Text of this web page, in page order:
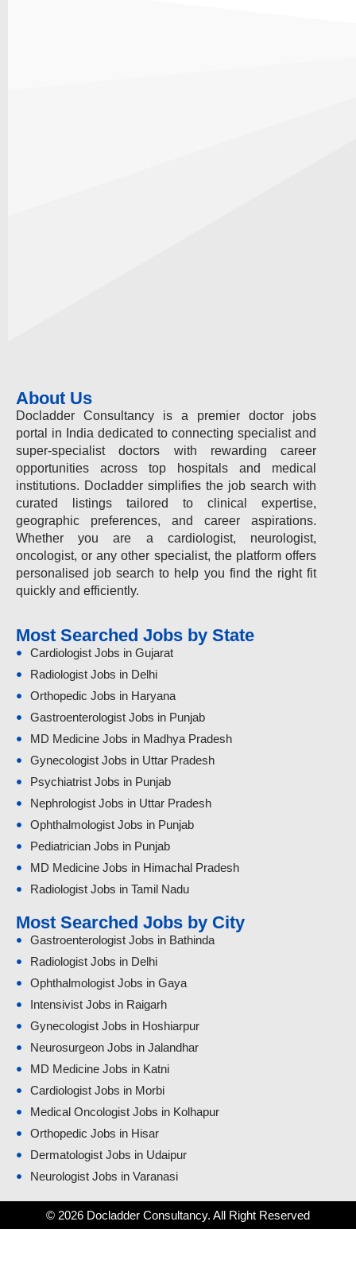
About Us
Docladder Consultancy is a premier doctor jobs
portal in India dedicated to connecting specialist and
super-specialist doctors with rewarding career
opportunities across top hospitals and medical
institutions. Docladder simplifies the job search with
curated listings tailored to clinical expertise,
geographic preferences, and career aspirations.
Whether you are a cardiologist, neurologist,
oncologist, or any other specialist, the platform offers
personalised job search to help you find the right fit
quickly and efficiently.
Most Searched Jobs by State
Cardiologist Jobs in Gujarat
Radiologist Jobs in Delhi
Orthopedic Jobs in Haryana
Gastroenterologist Jobs in Punjab
MD Medicine Jobs in Madhya Pradesh
Gynecologist Jobs in Uttar Pradesh
Psychiatrist Jobs in Punjab
Nephrologist Jobs in Uttar Pradesh
Ophthalmologist Jobs in Punjab
Pediatrician Jobs in Punjab
MD Medicine Jobs in Himachal Pradesh
Radiologist Jobs in Tamil Nadu
Most Searched Jobs by City
Gastroenterologist Jobs in Bathinda
Radiologist Jobs in Delhi
Ophthalmologist Jobs in Gaya
Intensivist Jobs in Raigarh
Gynecologist Jobs in Hoshiarpur
Neurosurgeon Jobs in Jalandhar
MD Medicine Jobs in Katni
Cardiologist Jobs in Morbi
Medical Oncologist Jobs in Kolhapur
Orthopedic Jobs in Hisar
Dermatologist Jobs in Udaipur
Neurologist Jobs in Varanasi
© 2026 Docladder Consultancy. All Right Reserved